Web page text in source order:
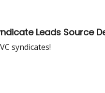
Leads Source
syndicates!